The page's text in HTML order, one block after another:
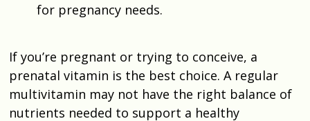
for pregnancy needs.
If you’re pregnant or trying to conceive, a
prenatal vitamin is the best choice. A regular
multivitamin may not have the right balance of
nutrients needed to support a healthy